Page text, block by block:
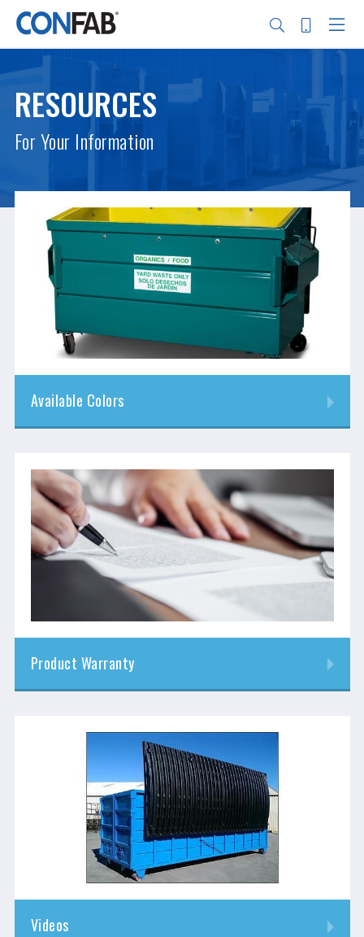
Skip
main
content
RESOURCES
For Your Information
Available Colors
Product Warranty
Videos
Search